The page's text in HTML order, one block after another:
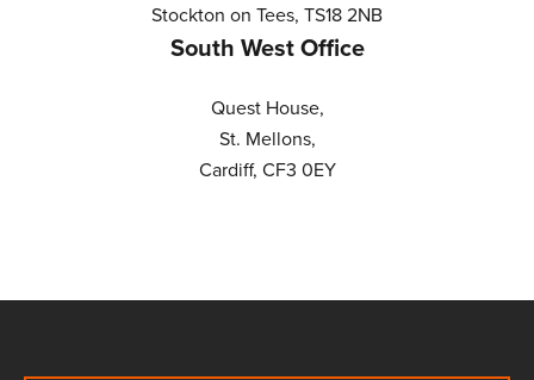
Stockton on Tees, TS18 2NB
South West Office
Quest House,
St. Mellons,
Cardiff, CF3 0EY